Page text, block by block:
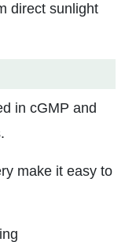
direct sunlight
in cGMP and
make it easy to